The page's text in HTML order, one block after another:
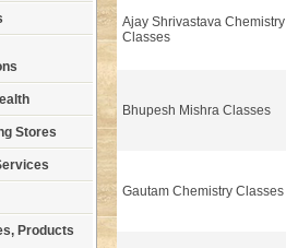
Stores
Products
Ajay Shrivastava Chemistry
Classes
Bhupesh Mishra Classes
Gautam Chemistry Classes